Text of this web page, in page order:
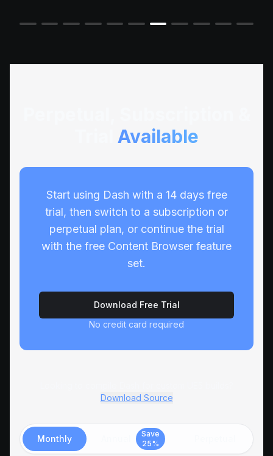
Available
Start using Dash with a 14 days free
trial, then switch to a subscription or
perpetual plan, or continue the trial
with the free Content Browser feature
set.
Download Free Trial
No credit card required
Download Source
Monthly
Save
25%